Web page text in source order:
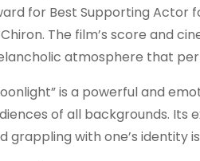
for Best Supporting Actor
The film’s score and
atmosphere that
is a powerful and
of all backgrounds. Its
grappling with one’s identity